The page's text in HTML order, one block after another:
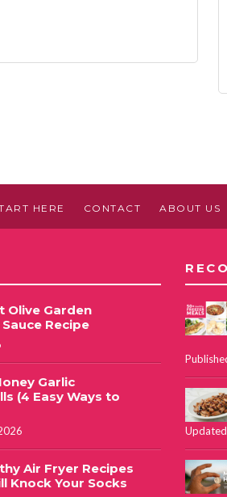
HERE CONTACT ABOUT US
Olive Garden
Recipe
Garlic
(4 Easy Ways to
Air Fryer Recipes
Knock Your Socks